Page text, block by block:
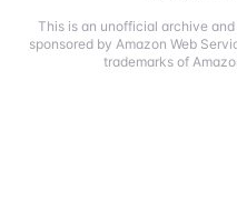
This is an unofficial archive
sponsored by Amazon Web
trademarks of